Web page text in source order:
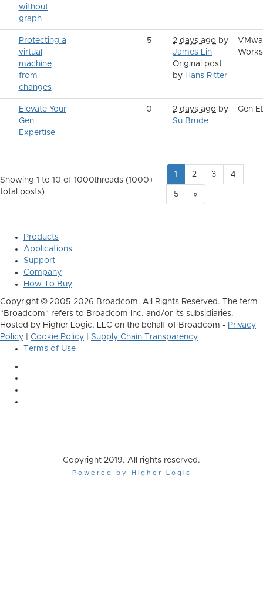
without
graph
Protecting a
virtual
machine
from
changes
5 2 days ago by
James Lin
Original post
by Hans Ritter
Elevate Your
Gen
Expertise
0 2 days ago by
Su Brude
Gen
Showing 1 to 10 of 1000threads (1000+
total posts)
1 2 3 4
5 »
Products
Applications
Support
Company
How To Buy
Copyright © 2005-2026 Broadcom. All Rights Reserved. The term
"Broadcom" refers to Broadcom Inc. and/or its subsidiaries.
Hosted by Higher Logic, LLC on the behalf of Broadcom - Privacy
Policy
Cookie Policy
Supply Chain Transparency
Terms of Use
Copyright 2019. All rights reserved.
Powered by Higher Logic